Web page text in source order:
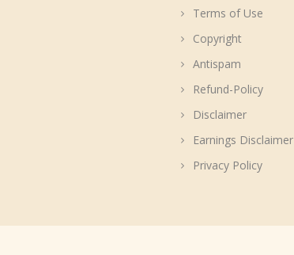
Terms of Use
Copyright
Antispam
Refund-Policy
Disclaimer
Earnings Disclaimer
Privacy Policy